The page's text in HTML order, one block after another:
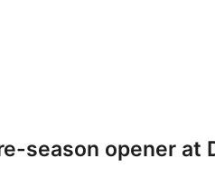
season opener at